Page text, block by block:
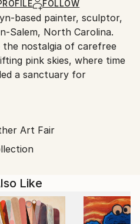
FOLLOW
based painter, sculptor,
Salem, North Carolina.
nostalgia of carefree
pink skies, where time
a sanctuary for
she explore themes
curiosities of nature,
between
custom-designed wood
mimic how water shapes
Water, as both a
spiritual, physical,
Art Fair
Like